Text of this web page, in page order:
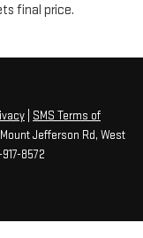
final price.
SMS Terms of
Jefferson Rd, West
8572